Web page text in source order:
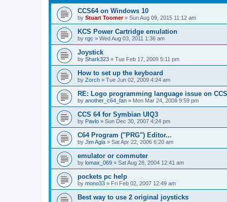
CCS64 on Windows 10
by Stuart Toomer» Sun Aug 09, 2015 11:12 am
KCS Power Cartridge emulation
by rgc » Wed Aug 03, 2011 1:36 am
Joystick
by Shark323 » Tue Feb 17, 2009 5:11 pm
How to set up the keyboard
by Zorch » Tue Jun 02, 2009 4:24 am
RE: Logo programming language issue on
by another_c64_fan » Mon Mar 24, 2008 9:59 pm
CCS 64 for Symbian UIQ3
by Pavlo » Sun Dec 30, 2007 4:24 pm
C64 Program ("PRG") Editor...
by Jim Agla » Sat Apr 22, 2006 6:20 am
emulator or commuter
by lomax_069 » Sat Aug 28, 2004 12:41 am
pockets pc help
by mono33 » Fri Feb 02, 2007 12:49 am
Best way to use 2 original joysticks